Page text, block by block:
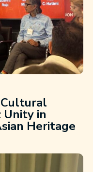
Cultural
Unity in
Heritage